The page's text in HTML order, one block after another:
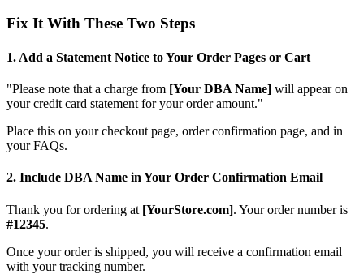
Fix It With These Two Steps
1. Add a Statement Notice to Your Order Pages or Cart
"Please note that a charge from [Your DBA Name] will appear on
your credit card statement for your order amount."
Place this on your checkout page, order confirmation page, and in
your FAQs.
2. Include DBA Name in Your Order Confirmation Email
Thank you for ordering at [YourStore.com]. Your order number is
#12345.
Once your order is shipped, you will receive a confirmation email
with your tracking number.